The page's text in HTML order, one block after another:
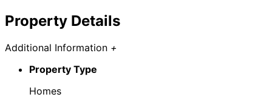
Property Details
Additional Information +
Property Type
Homes